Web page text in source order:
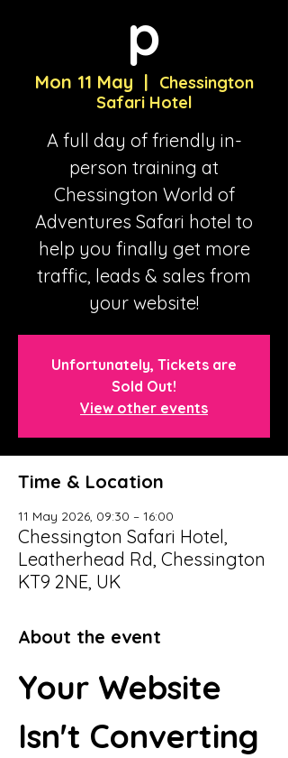
p
Mon 11 May
  |
Chessington
Safari Hotel
A full day of friendly in-
person training at
Chessington World of
Adventures Safari hotel to
help you finally get more
traffic, leads & sales from
your website!
Unfortunately, Tickets are
Sold Out!
View other events
Time & Location
11 May 2026, 09:30 – 16:00
Chessington Safari Hotel,
Leatherhead Rd, Chessington
KT9 2NE, UK
About the event
Your Website
Isn't Converting